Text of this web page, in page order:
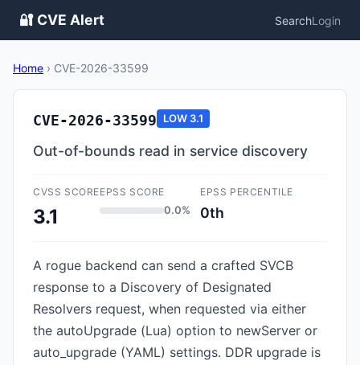
🔐 CVE Alert SearchLogin
Home › CVE-2026-33599
CVE-2026-33599 LOW 3.1
Out-of-bounds read in service discovery
CVSS SCORE
3.1
EPSS SCORE
0.0%
EPSS PERCENTILE
0th
A rogue backend can send a crafted SVCB
response to a Discovery of Designated
Resolvers request, when requested via either
the autoUpgrade (Lua) option to newServer or
auto_upgrade (YAML) settings. DDR upgrade is